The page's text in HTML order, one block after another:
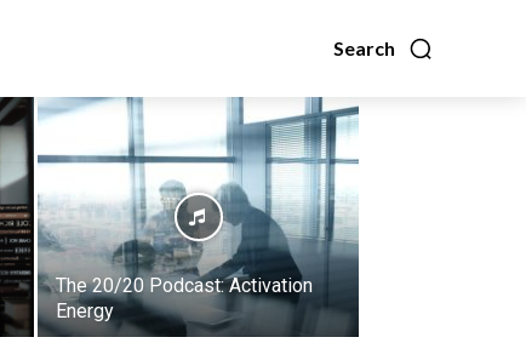
Search
The 20/20 Podcast: Activation
Energy